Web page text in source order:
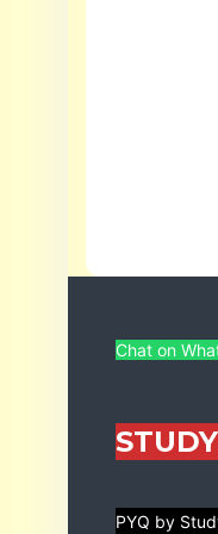
Chat on
PYQ by